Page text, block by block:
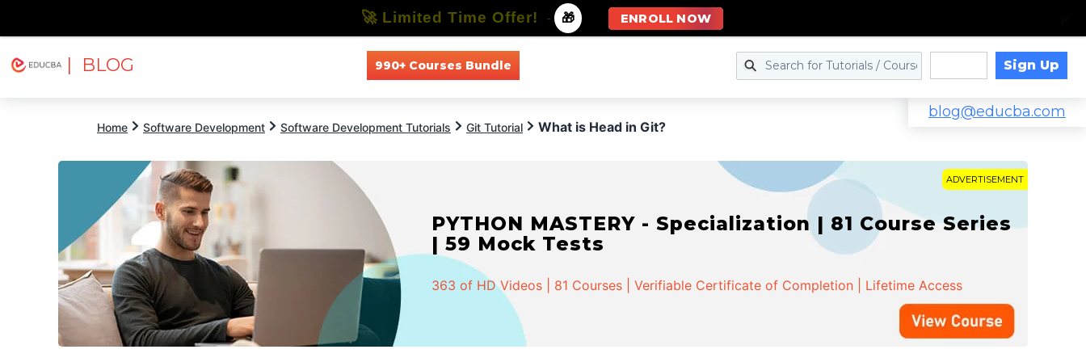
| BLOG 990+ Courses Bundle Sign Up
blog@educba.com
Home Software Development Software Development Tutorials Git Tutorial What is Head in Git?
ADVERTISEMENT
PYTHON MASTERY - Specialization | 81 Course Series
| 59 Mock Tests
363 of HD Videos | 81 Courses | Verifiable Certificate of Completion | Lifetime Access
🚀 Limited Time Offer! - 🎁 ENROLL NOW